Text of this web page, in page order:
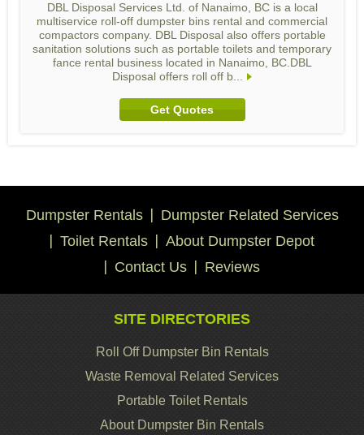
DBL Disposal Services Ltd. of Nanaimo, BC is a local
multiservice roll-off dumpster bins rental and commercial
compactors company. DBL Disposal also offers portable
sanitation solutions such as portable toilets and temporary
fance rental business located in Nanaimo, BC.DBL
Disposal offers roll off b...
Get Quotes
Dumpster Rentals
Dumpster Related Services
Toilet Rentals
About Dumpster Depot
Contact Us
Reviews
SITE DIRECTORIES
Roll Off Dumpster Bin Rentals
Waste Removal Related Services
Portable Toilet Rentals
About Dumpster Bin Rentals